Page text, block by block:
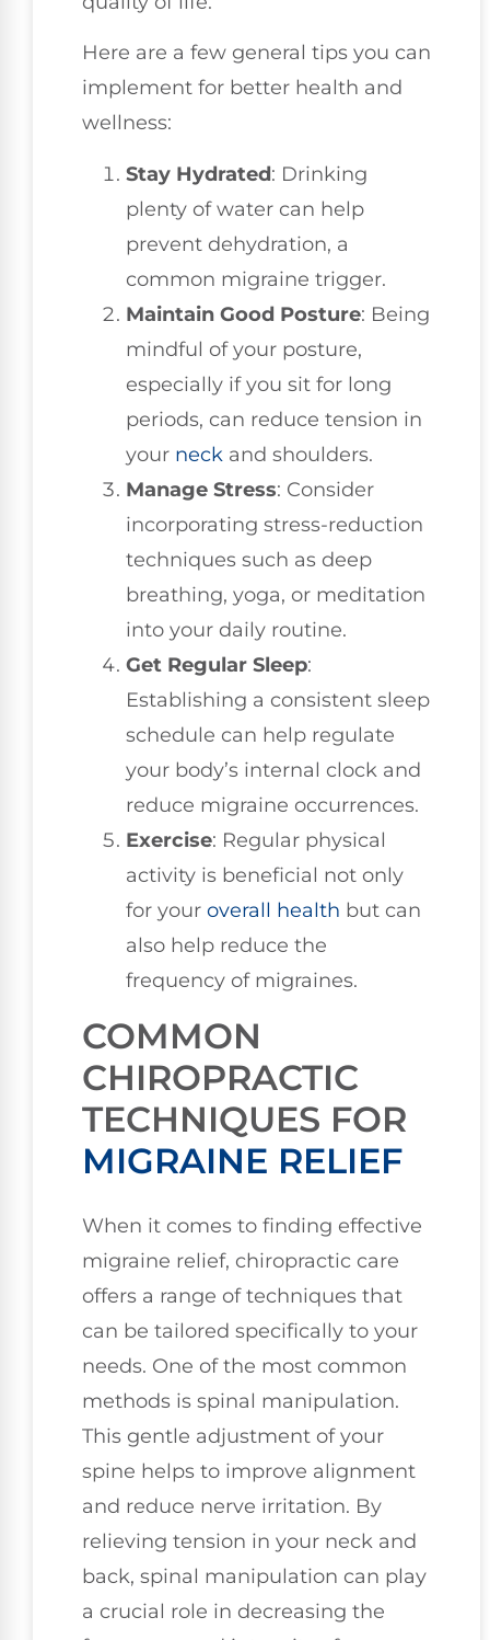
Here are a few general tips you can
implement for better health and
wellness:
Stay Hydrated: Drinking
plenty of water can help
prevent dehydration, a
common migraine trigger.
Maintain Good Posture: Being
mindful of your posture,
especially if you sit for long
periods, can reduce tension in
your neck and shoulders.
Manage Stress: Consider
incorporating stress-reduction
techniques such as deep
breathing, yoga, or meditation
into your daily routine.
Get Regular Sleep:
Establishing a consistent sleep
schedule can help regulate
your body’s internal clock and
reduce migraine occurrences.
Exercise: Regular physical
activity is beneficial not only
for your overall health but can
also help reduce the
frequency of migraines.
COMMON
CHIROPRACTIC
TECHNIQUES FOR
MIGRAINE RELIEF
When it comes to finding effective
migraine relief, chiropractic care
offers a range of techniques that
can be tailored specifically to your
needs. One of the most common
methods is spinal manipulation.
This gentle adjustment of your
spine helps to improve alignment
and reduce nerve irritation. By
relieving tension in your neck and
back, spinal manipulation can play
a crucial role in decreasing the